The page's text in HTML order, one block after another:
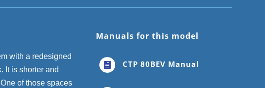
with a redesigned
It is shorter and
of those spaces
Manuals for this model
 CTP 80BEV Manual